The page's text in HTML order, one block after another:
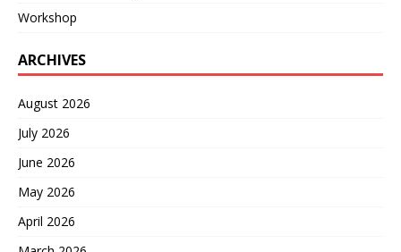
Workshop
ARCHIVES
August 2026
July 2026
June 2026
May 2026
April 2026